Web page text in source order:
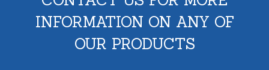
INFORMATION ON ANY OF
OUR PRODUCTS